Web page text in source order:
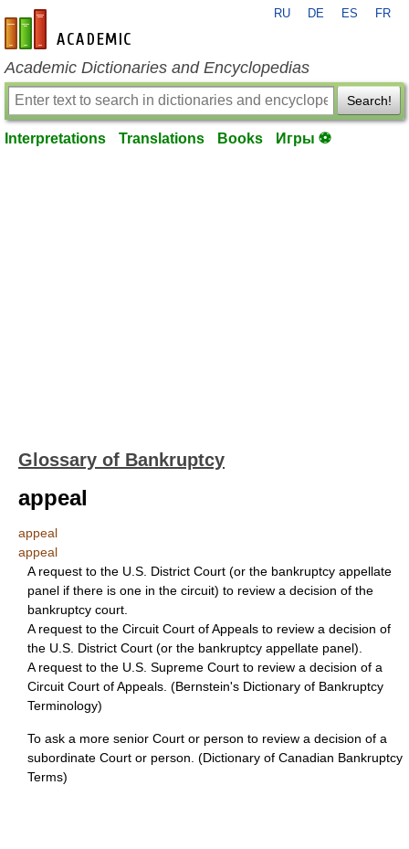
en-academic.com
RU DE ES FR
Academic Dictionaries and Encyclopedias
Search!
Interpretations Translations Books Игры ⚽
Glossary of Bankruptcy
appeal
appeal
appeal
A request to the U.S. District Court (or the bankruptcy appellate
panel if there is one in the circuit) to review a decision of the
bankruptcy court.
A request to the Circuit Court of Appeals to review a decision of
the U.S. District Court (or the bankruptcy appellate panel).
A request to the U.S. Supreme Court to review a decision of a
Circuit Court of Appeals. (Bernstein's Dictionary of Bankruptcy
Terminology)
To ask a more senior Court or person to review a decision of a
subordinate Court or person. (Dictionary of Canadian Bankruptcy
Terms)